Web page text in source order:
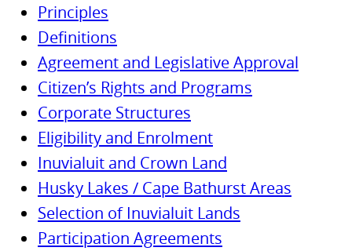
Principles
Definitions
Agreement and Legislative Approval
Citizen’s Rights and Programs
Corporate Structures
Eligibility and Enrolment
Inuvialuit and Crown Land
Husky Lakes / Cape Bathurst Areas
Selection of Inuvialuit Lands
Participation Agreements